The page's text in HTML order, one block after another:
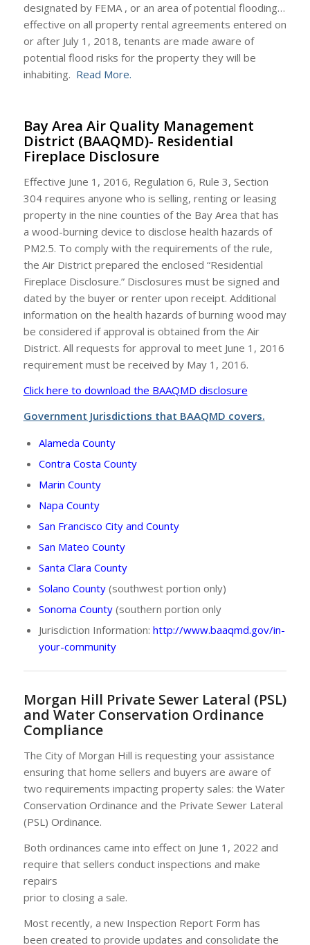
designated by FEMA , or an area of potential flooding…
effective on all property rental agreements entered on
or afterJuly 1, 2018, tenants are made aware of
potential flood risks for the property they will be
inhabiting. Read More.
Bay Area Air Quality Management
District (BAAQMD)- Residential
Fireplace Disclosure
Effective June 1, 2016, Regulation 6, Rule 3, Section
304 requires anyone who is selling, renting or leasing
property in the nine counties of the Bay Area that has
a wood-burning device to disclose health hazards of
PM2.5. To comply with the requirements of the rule,
the Air District prepared the enclosed “Residential
Fireplace Disclosure.” Disclosures must be signed and
dated by the buyer or renter upon receipt. Additional
information on the health hazards of burning wood may
be considered if approval is obtained from the Air
District. All requests for approval to meet June 1, 2016
requirement must be received by May 1, 2016.
Click here to download the BAAQMD disclosure
Government Jurisdictions that BAAQMD covers.
Alameda County
Contra Costa County
Marin County
Napa County
San Francisco City and County
San Mateo County
Santa Clara County
Solano County(southwest portion only)
Sonoma County(southern portion only
Jurisdiction Information: http://www.baaqmd.gov/in-
your-community
Morgan Hill Private Sewer Lateral (PSL)
and Water Conservation Ordinance
Compliance
The City of Morgan Hill is requesting your assistance
ensuring that home sellers and buyers are aware of
two requirements impacting property sales: the Water
Conservation Ordinance and the Private Sewer Lateral
(PSL) Ordinance.
Both ordinances came into effect on June 1, 2022 and
require that sellers conduct inspections and make
repairs
prior to closing a sale.
Most recently, a new Inspection Report Form has
been created to provide updates and consolidate the